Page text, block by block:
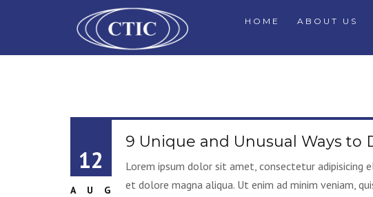
HOME ABOUT US
12
AUG
9 Unique and Unusual Ways to
Lorem ipsum dolor sit amet, consectetur adipisicing
et dolore magna aliqua. Ut enim ad minim veniam,